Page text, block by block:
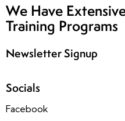
We Have
Training Programs
Newsletter Signup
Socials
Facebook